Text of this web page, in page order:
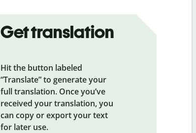
Get translation
Hit the button labeled
“Translate” to generate your
full translation. Once you’ve
received your translation, you
can copy or export your text
for later use.